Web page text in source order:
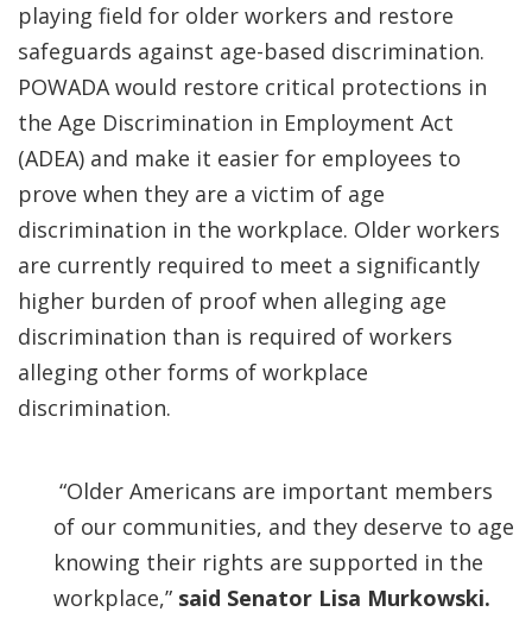
playing field for older workers and restore
safeguards against age-based discrimination.
POWADA would restore critical protections in
the Age Discrimination in Employment Act
(ADEA) and make it easier for employees to
prove when they are a victim of age
discrimination in the workplace. Older workers
are currently required to meet a significantly
higher burden of proof when alleging age
discrimination than is required of workers
alleging other forms of workplace
discrimination.
“Older Americans are important members
of our communities, and they deserve to age
knowing their rights are supported in the
workplace,” said Senator Lisa Murkowski.